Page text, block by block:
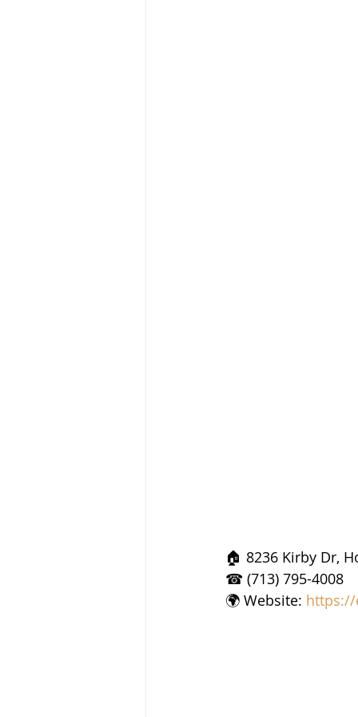
🏠 8236 Kirby Dr,
☎ (713) 795-4008
🌍 Website: